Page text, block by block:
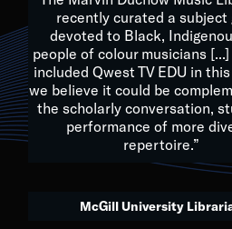
miracles, and we at
mix of colors, and we hope
the groundwork for a positive
Quincy D.
recently curated a subject
devoted to Black,
people of colour musicians
included Qwest TV EDU in
we believe it could be
the scholarly conversation,
performance of more
repertoire.”
McGill University